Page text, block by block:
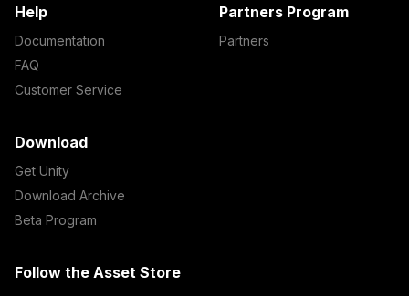
Help
Documentation
FAQ
Customer Service
Partners Program
Partners
Download
Get Unity
Download Archive
Beta Program
Follow the Asset Store